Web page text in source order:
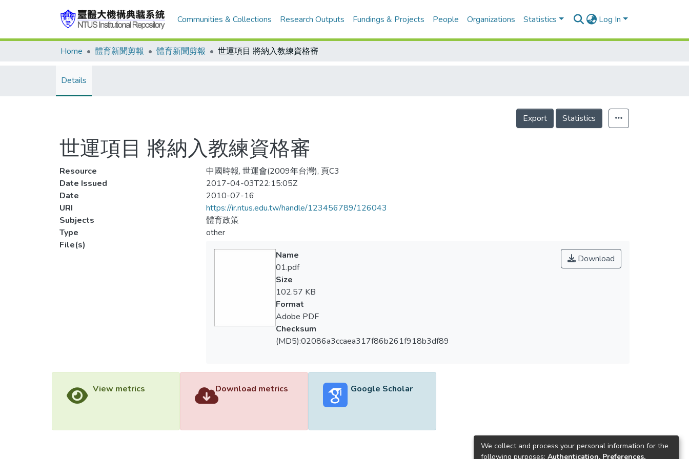
Communities & Collections Research Outputs Fundings & Projects People Organizations Statistics Log In
Home 體育新聞剪報 體育新聞剪報 世運項目 將納入教練資格審
Details
Export Statistics
世運項目 將納入教練資格審
Resource
中國時報, 世運會(2009年台灣), 頁C3
Date Issued
2017-04-03T22:15:05Z
Date
2010-07-16
URI
https://ir.ntus.edu.tw/handle/123456789/126043
Subjects
體育政策
Type
other
File(s)
Download
Name
01.pdf
Size
102.57 KB
Format
Adobe PDF
Checksum
(MD5):02086a3ccaea317f86b261f918b3df89
View metrics Download metrics Google Scholar
We collect and process your personal information for the
following purposes: Authentication, Preferences,